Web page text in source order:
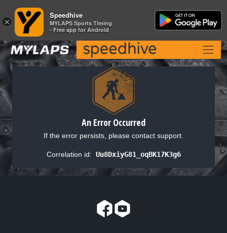
An Error Occurred
If the error persists, please contact support.
Correlation id: Uu8DxiyG81_oqBK17K3g6
×
Speedhive
MYLAPS Sports Timing
- Free app for Android
×
Speedhive
MYLAPS Sports Timing
- Free app for Android